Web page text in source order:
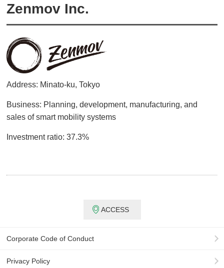
Zenmov Inc.
Address: Minato-ku, Tokyo
Business: Planning, development, manufacturing, and
sales of smart mobility systems
Investment ratio: 37.3%
ACCESS
Corporate Code of Conduct
Privacy Policy